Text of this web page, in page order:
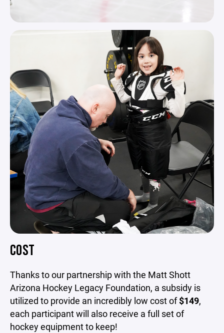
COST
Thanks to our partnership with the Matt Shott
Arizona Hockey Legacy Foundation, a subsidy is
utilized to provide an incredibly low cost of$149,
each participant will also receive a full set of
hockey equipment to keep!